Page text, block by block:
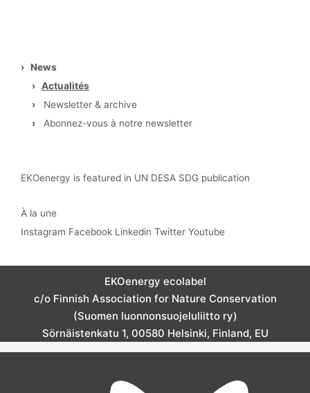
›
News
› Actualités
›
Newsletter & archive
›
Abonnez-vous à notre newsletter
EKOenergy is featured in UN DESA SDG publication
À la une
Instagram Facebook Linkedin Twitter Youtube
EKOenergy ecolabel
c/o Finnish Association for Nature Conservation
(Suomen luonnonsuojeluliitto ry)
Sörnäistenkatu 1, 00580 Helsinki, Finland, EU